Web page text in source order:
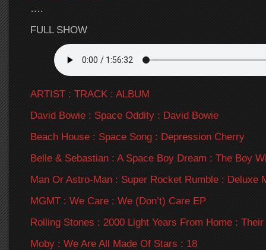
….
FULL SHOW
ARTIST : TRACK : ALBUM
David Bowie : Space Oddity : David Bowie
Beach House : Space Song : Depression Cherry
Belle & Sebastian : A Space Boy Dream : The Boy
Man Or Astro-Man : Super Rocket Rumble : Deluxe
MGMT : We Care : We (Don’t) Care EP
Rolling Stones : 2000 Light Years From Home :
Moby : We Are All Made Of Stars : 18